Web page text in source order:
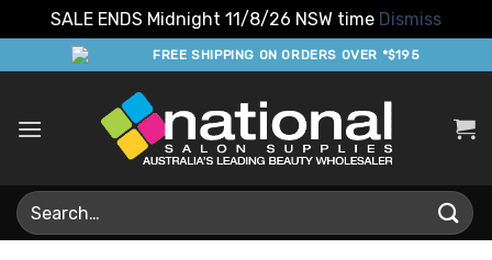
SALE ENDS Midnight 11/8/26 NSW time Dismiss
to
FREE SHIPPING ON ORDERS OVER *$195
Search
for: